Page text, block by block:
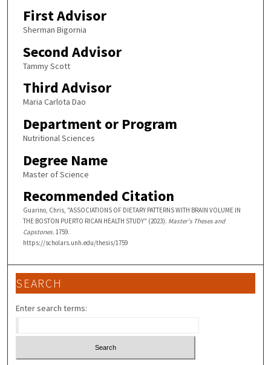
First Advisor
Sherman Bigornia
Second Advisor
Tammy Scott
Third Advisor
Maria Carlota Dao
Department or Program
Nutritional Sciences
Degree Name
Master of Science
Recommended Citation
Guarino, Chris, "ASSOCIATIONS OF DIETARY PATTERNS WITH BRAIN VOLUME IN
THE BOSTON PUERTO RICAN HEALTH STUDY" (2023). Master's Theses and
Capstones. 1759.
https://scholars.unh.edu/thesis/1759
SEARCH
Enter search terms: